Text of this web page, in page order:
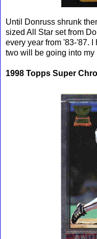
Until Donruss shrunk
sized All Star set from
every year from '83-'87.
two will be going into my
1998 Topps Super